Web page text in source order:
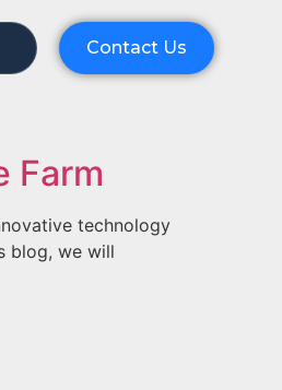
Contact Us
Farm
technology
blog, we will